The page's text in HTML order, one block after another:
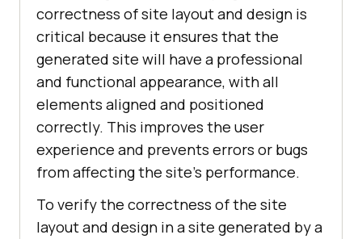
correctness of site layout and design is
critical because it ensures that the
generated site will have a professional
and functional appearance, with all
elements aligned and positioned
correctly. This improves the user
experience and prevents errors or bugs
from affecting the site's performance.
To verify the correctness of the site
layout and design in a site generated by a